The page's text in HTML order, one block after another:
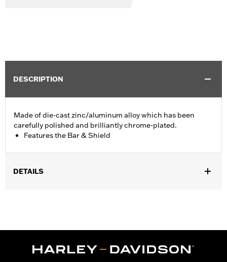
DESCRIPTION
Made of die-cast zinc/aluminum alloy which has been
carefully polished and brilliantly chrome-plated.
Features the Bar & Shield
DETAILS
Material:Die-Cast Zinc/Aluminum Alloy